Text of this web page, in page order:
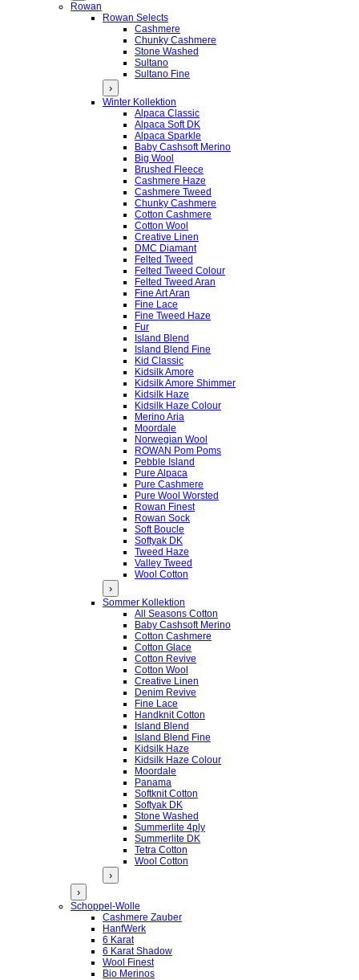
Rowan
Rowan Selects
Cashmere
Chunky Cashmere
Stone Washed
Sultano
Sultano Fine
›
Winter Kollektion
Alpaca Classic
Alpaca Soft DK
Alpaca Sparkle
Baby Cashsoft Merino
Big Wool
Brushed Fleece
Cashmere Haze
Cashmere Tweed
Chunky Cashmere
Cotton Cashmere
Cotton Wool
Creative Linen
DMC Diamant
Felted Tweed
Felted Tweed Colour
Felted Tweed Aran
Fine Art Aran
Fine Lace
Fine Tweed Haze
Fur
Island Blend
Island Blend Fine
Kid Classic
Kidsilk Amore
Kidsilk Amore Shimmer
Kidsilk Haze
Kidsilk Haze Colour
Merino Aria
Moordale
Norwegian Wool
ROWAN Pom Poms
Pebble Island
Pure Alpaca
Pure Cashmere
Pure Wool Worsted
Rowan Finest
Rowan Sock
Soft Boucle
Softyak DK
Tweed Haze
Valley Tweed
Wool Cotton
›
Sommer Kollektion
All Seasons Cotton
Baby Cashsoft Merino
Cotton Cashmere
Cotton Glace
Cotton Revive
Cotton Wool
Creative Linen
Denim Revive
Fine Lace
Handknit Cotton
Island Blend
Island Blend Fine
Kidsilk Haze
Kidsilk Haze Colour
Moordale
Panama
Softknit Cotton
Softyak DK
Stone Washed
Summerlite 4ply
Summerlite DK
Tetra Cotton
Wool Cotton
›
›
Schoppel-Wolle
Cashmere Zauber
HanfWerk
6 Karat
6 Karat Shadow
Wool Finest
Bio Merinos